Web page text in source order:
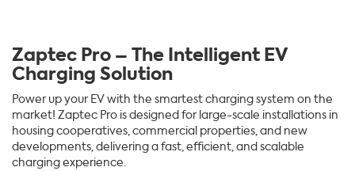
Zaptec Pro – The Intelligent EV
Charging Solution
Power up your EV with the smartest charging system on the
market! Zaptec Pro is designed for large-scale installations in
housing cooperatives, commercial properties, and new
developments, delivering a fast, efficient, and scalable
charging experience.